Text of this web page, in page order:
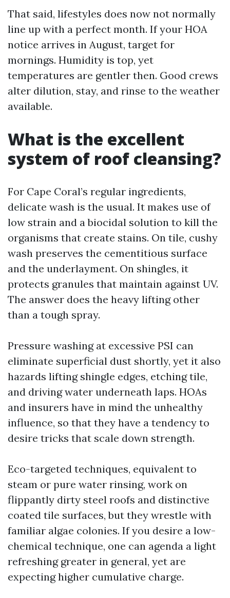
That said, lifestyles does now not normally
line up with a perfect month. If your HOA
notice arrives in August, target for
mornings. Humidity is top, yet
temperatures are gentler then. Good crews
alter dilution, stay, and rinse to the weather
available.
What is the excellent
system of roof cleansing?
For Cape Coral’s regular ingredients,
delicate wash is the usual. It makes use of
low strain and a biocidal solution to kill the
organisms that create stains. On tile, cushy
wash preserves the cementitious surface
and the underlayment. On shingles, it
protects granules that maintain against UV.
The answer does the heavy lifting other
than a tough spray.
Pressure washing at excessive PSI can
eliminate superficial dust shortly, yet it also
hazards lifting shingle edges, etching tile,
and driving water underneath laps. HOAs
and insurers have in mind the unhealthy
influence, so that they have a tendency to
desire tricks that scale down strength.
Eco-targeted techniques, equivalent to
steam or pure water rinsing, work on
flippantly dirty steel roofs and distinctive
coated tile surfaces, but they wrestle with
familiar algae colonies. If you desire a low-
chemical technique, one can agenda a light
refreshing greater in general, yet are
expecting higher cumulative charge.